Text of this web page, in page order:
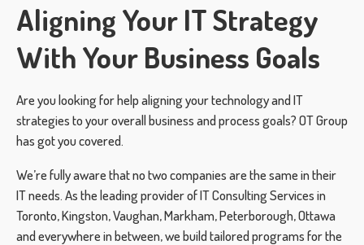
Aligning Your IT Strategy
With Your Business Goals
Are you looking for help aligning your technology and IT
strategies to your overall business and process goals? OT Group
has got you covered.
We’re fully aware that no two companies are the same in their
IT needs. As the leading provider of IT Consulting Services in
Toronto, Kingston, Vaughan, Markham, Peterborough, Ottawa
and everywhere in between, we build tailored programs for the